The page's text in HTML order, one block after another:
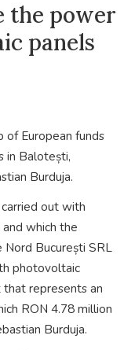
the power
panels
European funds
in Balotești,
Burduja.
out with
which the
Nord București SRL
photovoltaic
represents an
RON 4.78 million
Burduja.